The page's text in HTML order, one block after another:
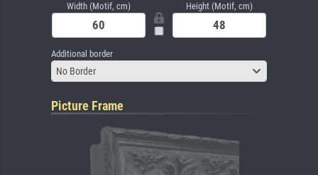
Width (Motif, cm) Height (Motif, cm)
Additional border
No Border
Picture Frame